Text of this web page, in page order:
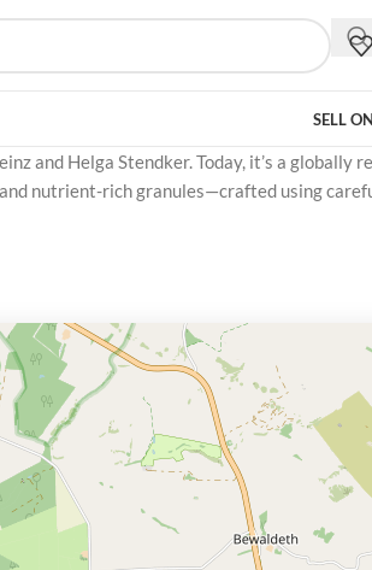
SELL
and Helga Stendker. Today, it’s a globally
nutrient-rich granules—crafted using